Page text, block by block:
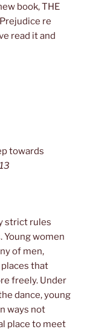
book, THE
Prejudice re
read it and
towards
strict rules
women
of men,
that
freely. Under
dance, young
ways not
place to meet